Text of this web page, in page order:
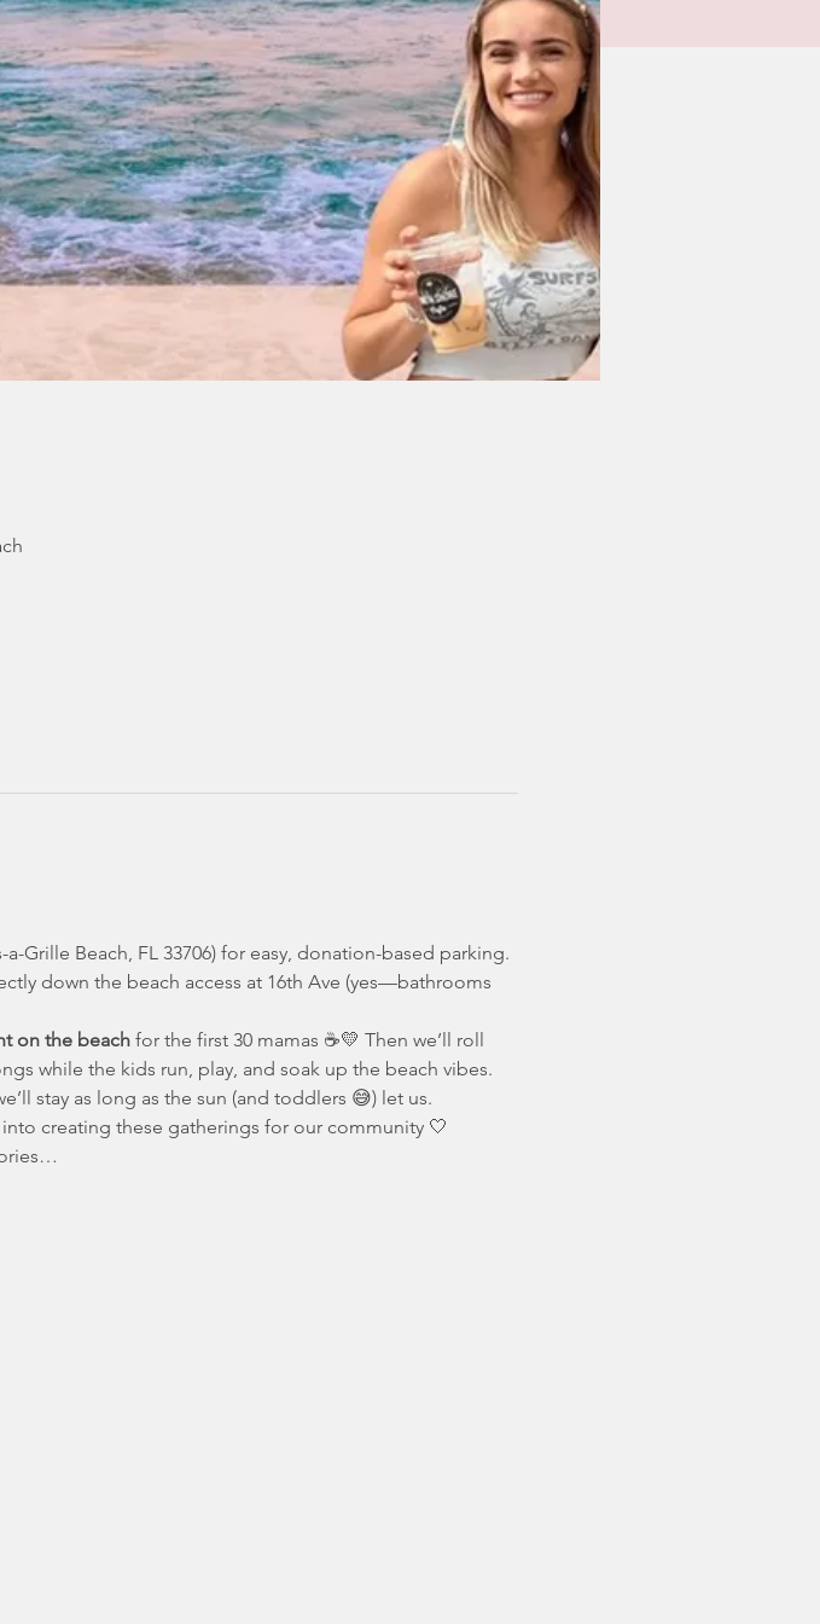
Grille Beach, FL 33706) for easy, donation-based parking.
down the beach access at 16th Ave (yes—bathrooms
on the beach for the first 30 mamas ☕️💛 Then we’ll roll
while the kids run, play, and soak up the beach vibes.
stay as long as the sun (and toddlers 😅) let us.
creating these gatherings for our community 🤍